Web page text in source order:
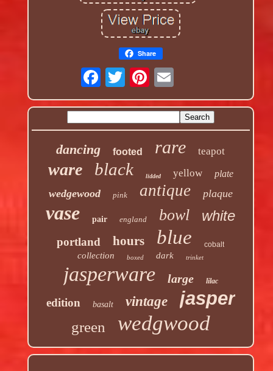
Share
dancing footed rare teapot
ware black lidded yellow plate
wedgewood pink antique plaque
vase pair england bowl white
portland hours blue cobalt
collection boxed dark trinket
jasperware large lilac
edition basalt vintage jasper
green wedgwood